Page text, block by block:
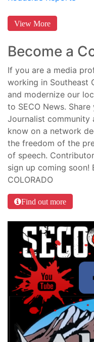
View More
Become a
If you are a media
working in Southeast
and modernize our
to SECO News.
Journalist community
know on a network
the freedom of the
of speech.
sign up coming soon!
COLORADO
Find out more